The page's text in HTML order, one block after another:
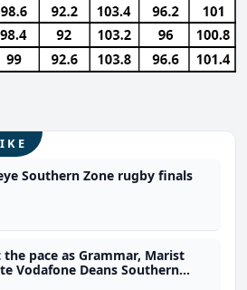
Southern Zone rugby finals
pace as Grammar, Marist
Vodafone Deans Southern